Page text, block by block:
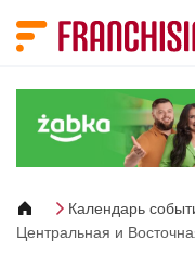
Календарь
Центральная и